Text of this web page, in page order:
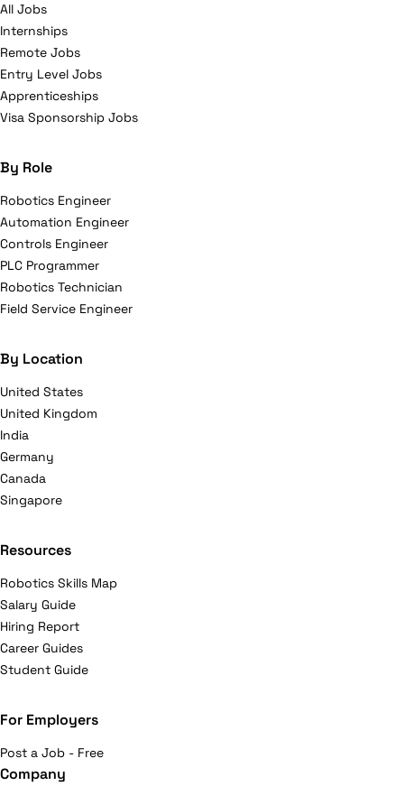
All Jobs
Internships
Remote Jobs
Entry Level Jobs
Apprenticeships
Visa Sponsorship Jobs
By Role
Robotics Engineer
Automation Engineer
Controls Engineer
PLC Programmer
Robotics Technician
Field Service Engineer
By Location
United States
United Kingdom
India
Germany
Canada
Singapore
Resources
Robotics Skills Map
Salary Guide
Hiring Report
Career Guides
Student Guide
For Employers
Post a Job - Free
Company